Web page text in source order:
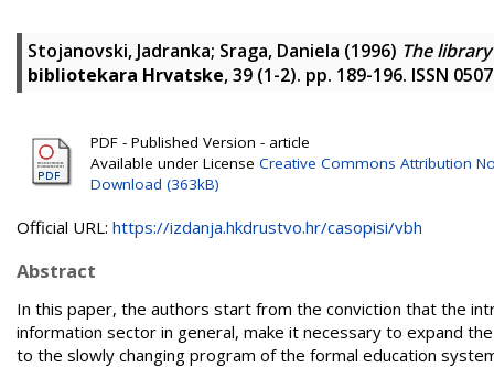
Stojanovski, Jadranka; Sraga, Daniela (1996) The
bibliotekara Hrvatske, 39 (1-2). pp. 189-196. ISSN
PDF - Published Version - article
Available under License Creative Commons Attribution
Download (363kB)
Official URL: https://izdanja.hkdrustvo.hr/casopisi/vbh
Abstract
In this paper, the authors start from the conviction that the
information sector in general, make it necessary to expand
to the slowly changing program of the formal education